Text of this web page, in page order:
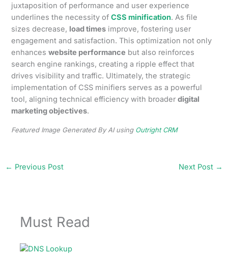
juxtaposition of performance and user experience
underlines the necessity ofCSS minification. As file
sizes decrease, load times improve, fostering user
engagement and satisfaction. This optimization not only
enhanceswebsite performance but also reinforces
search engine rankings, creating a ripple effect that
drives visibility and traffic. Ultimately, the strategic
implementation of CSS minifiers serves as a powerful
tool, aligning technical efficiency with broaderdigital
marketing objectives.
Featured Image Generated By AI using Outright CRM
← Previous Post Next Post →
Must Read